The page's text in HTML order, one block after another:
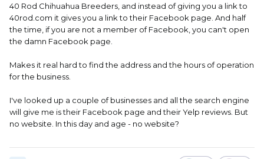
40 Rod Chihuahua Breeders, and instead of giving you a link to
40rod.com it gives you a link to their Facebook page. And half
the time, if you are not a member of Facebook, you can't open
the damn Facebook page.
Makes it real hard to find the address and the hours of operation
for the business.
I've looked up a couple of businesses and all the search engine
will give me is their Facebook page and their Yelp reviews. But
no website. In this day and age - no website?